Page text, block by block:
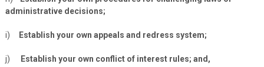
administrative decisions;
i) Establish your own appeals and redress system;
j) Establish your own conflict of interest rules; and,